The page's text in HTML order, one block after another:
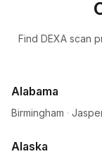
Find DEXA scan
Alabama
Birmingham ·
Alaska